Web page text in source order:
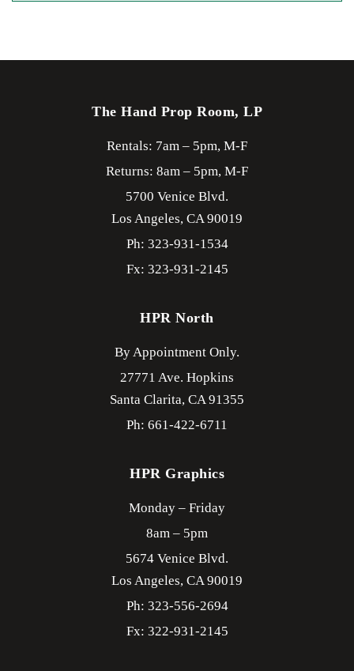
The Hand Prop Room, LP
Rentals: 7am – 5pm, M-F
Returns: 8am – 5pm, M-F
5700 Venice Blvd.
Los Angeles, CA90019
Ph: 323-931-1534
Fx: 323-931-2145
HPR North
By Appointment Only.
27771 Ave. Hopkins
Santa Clarita, CA91355
Ph: 661-422-6711
HPR Graphics
Monday – Friday
8am – 5pm
5674 Venice Blvd.
Los Angeles, CA90019
Ph: 323-556-2694
Fx: 322-931-2145